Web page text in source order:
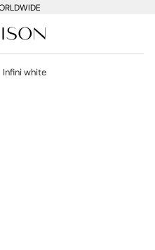
Infini white